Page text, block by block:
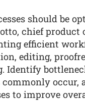
should be
chief product
efficient
editing,
Identify
commonly occur,
to improve